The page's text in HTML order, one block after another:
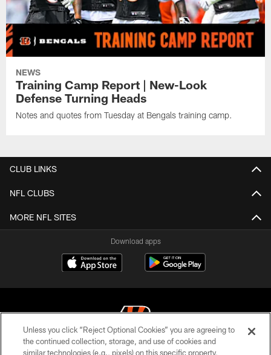
NEWS
Training Camp Report | New-Look
Defense Turning Heads
Notes and quotes from Tuesday at Bengals training camp.
CLUB LINKS
NFL CLUBS
MORE NFL SITES
Download apps
© 2026 The Cincinnati Bengals. All rights reserved
Unless you click “Reject Optional Cookies” you are agreeing to
the continued collection, storage, and use of cookies and
similar technologies (e.g., pixels) on this specific property,